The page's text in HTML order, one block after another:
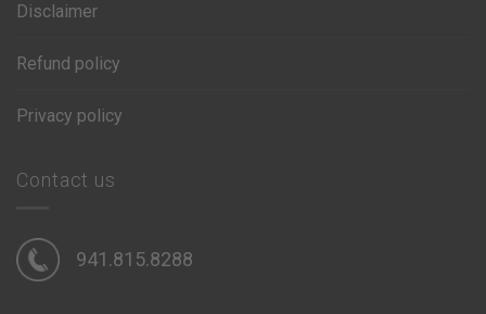
Disclaimer
Refund policy
Privacy policy
Contact us
941.815.8288